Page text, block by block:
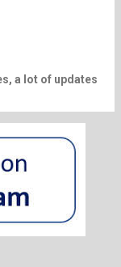
a lot of updates